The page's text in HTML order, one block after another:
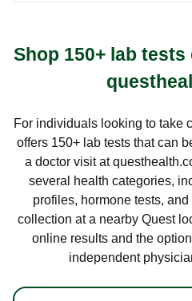
Shop 150+ lab
For individuals looking to take
offers 150+ lab tests that can
a doctor visit at
several health categories,
profiles, hormone tests,
collection at a nearby Quest
online results and the
independent